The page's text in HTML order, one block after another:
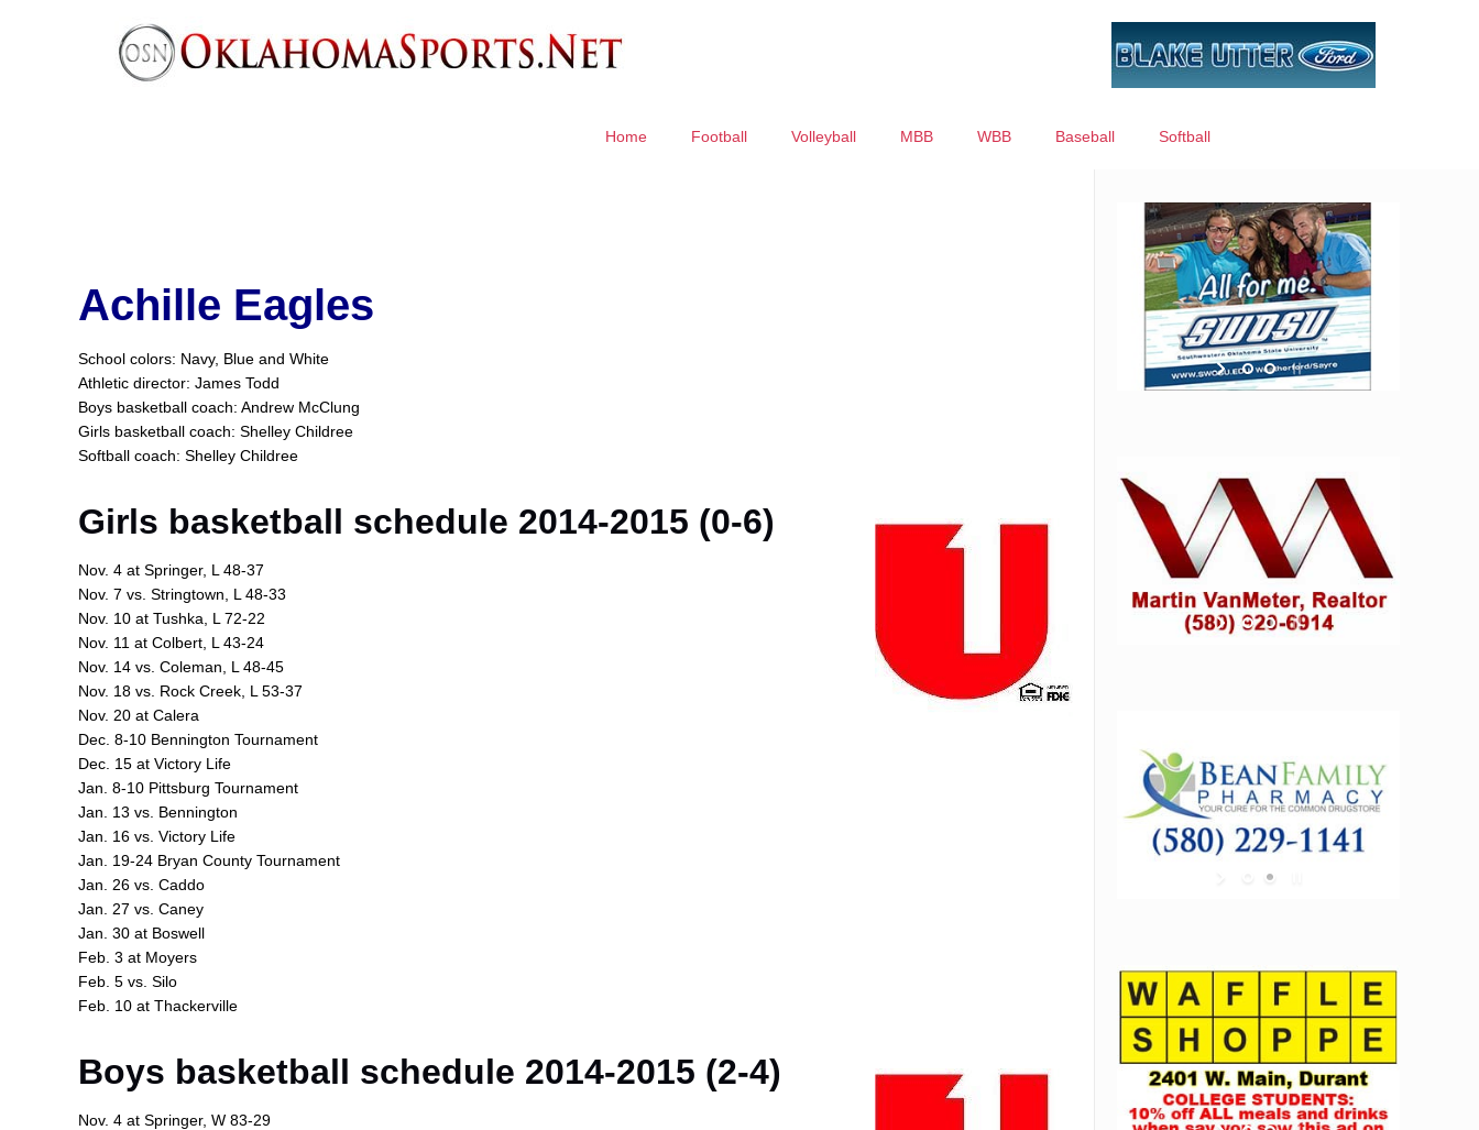
Home Football Volleyball MBB WBB Baseball Softball
Achille Eagles
School colors: Navy, Blue and White
Athletic director: James Todd
Boys basketball coach: Andrew McClung
Girls basketball coach: Shelley Childree
Softball coach: Shelley Childree
Girls basketball schedule 2014-2015 (0-6)
Nov. 4 at Springer, L 48-37
Nov. 7 vs. Stringtown, L 48-33
Nov. 10 at Tushka, L 72-22
Nov. 11 at Colbert, L 43-24
Nov. 14 vs. Coleman, L 48-45
Nov. 18 vs. Rock Creek, L 53-37
Nov. 20 at Calera
Dec. 8-10 Bennington Tournament
Dec. 15 at Victory Life
Jan. 8-10 Pittsburg Tournament
Jan. 13 vs. Bennington
Jan. 16 vs. Victory Life
Jan. 19-24 Bryan County Tournament
Jan. 26 vs. Caddo
Jan. 27 vs. Caney
Jan. 30 at Boswell
Feb. 3 at Moyers
Feb. 5 vs. Silo
Feb. 10 at Thackerville
Boys basketball schedule 2014-2015 (2-4)
Nov. 4 at Springer, W 83-29